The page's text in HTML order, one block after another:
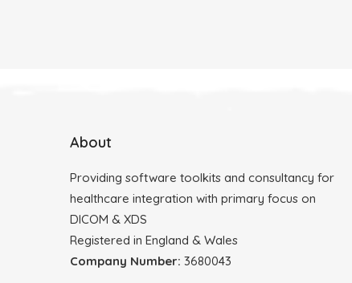
About
Providing software toolkits and consultancy for
healthcare integration with primary focus on
DICOM & XDS
Registered in England & Wales
Company Number: 3680043